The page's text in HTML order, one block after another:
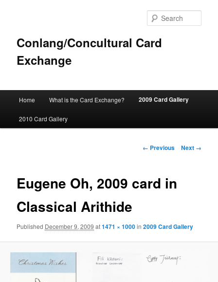
Conlang/Concultural Card
Exchange
Skip
to
Home What is the Card Exchange? 2009 Card Gallery
2010 Card Gallery
Image
← Previous Next →
Eugene Oh, 2009 card in
Classical Arithide
Published December 9, 2009 at1471 × 1000in2009 Card Gallery